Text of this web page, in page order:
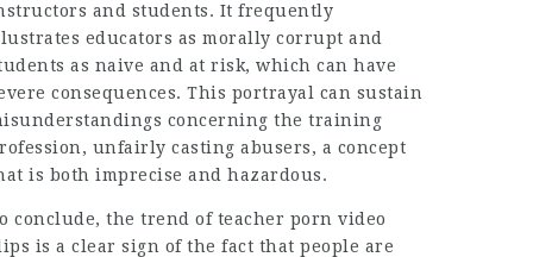
and students. It frequently
educators as morally corrupt and
as naive and at risk, which can have
consequences. This portrayal can sustain
concerning the training
unfairly casting abusers, a concept
is both imprecise and hazardous.
conclude, the trend of teacher porn video
is a clear sign of the fact that people are